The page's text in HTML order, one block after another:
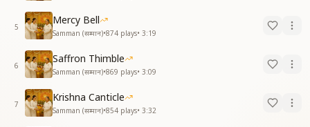
5
Mercy Bell
Samman (सम्मान)•874 plays• 3:19
6
Saffron Thimble
Samman (सम्मान)•869 plays• 3:09
7
Krishna Canticle
Samman (सम्मान)•854 plays• 3:32